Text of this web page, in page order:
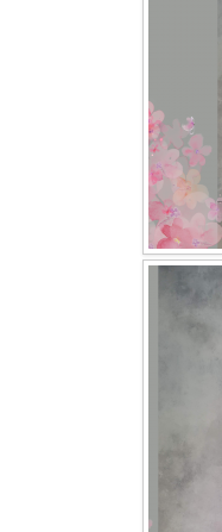
WEDDING
EVENING
PLUS SIZE
ORIENTAL
OUR BRIDAL